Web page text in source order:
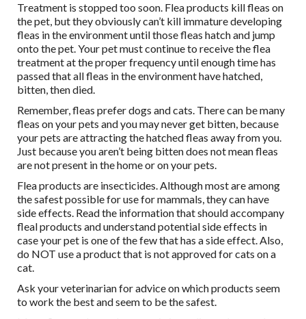
Treatment is stopped too soon. Flea products kill fleas on
the pet, but they obviously can’t kill immature developing
fleas in the environment until those fleas hatch and jump
onto the pet. Your pet must continue to receive the flea
treatment at the proper frequency until enough time has
passed that all fleas in the environment have hatched,
bitten, then died.
Remember, fleas prefer dogs and cats. There can be many
fleas on your pets and you may never get bitten, because
your pets are attracting the hatched fleas away from you.
Just because you aren’t being bitten does not mean fleas
are not present in the home or on your pets.
Flea products are insecticides. Although most are among
the safest possible for use for mammals, they can have
side effects. Read the information that should accompany
fleal products and understand potential side effects in
case your pet is one of the few that has a side effect. Also,
do NOT use a product that is not approved for cats on a
cat.
Ask your veterinarian for advice on which products seem
to work the best and seem to be the safest.